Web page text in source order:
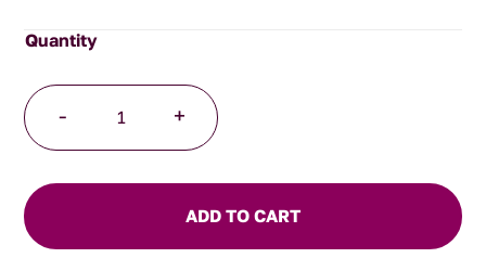
-
Friends-
Teddy
Toast
quantity
+
ADD TO CART